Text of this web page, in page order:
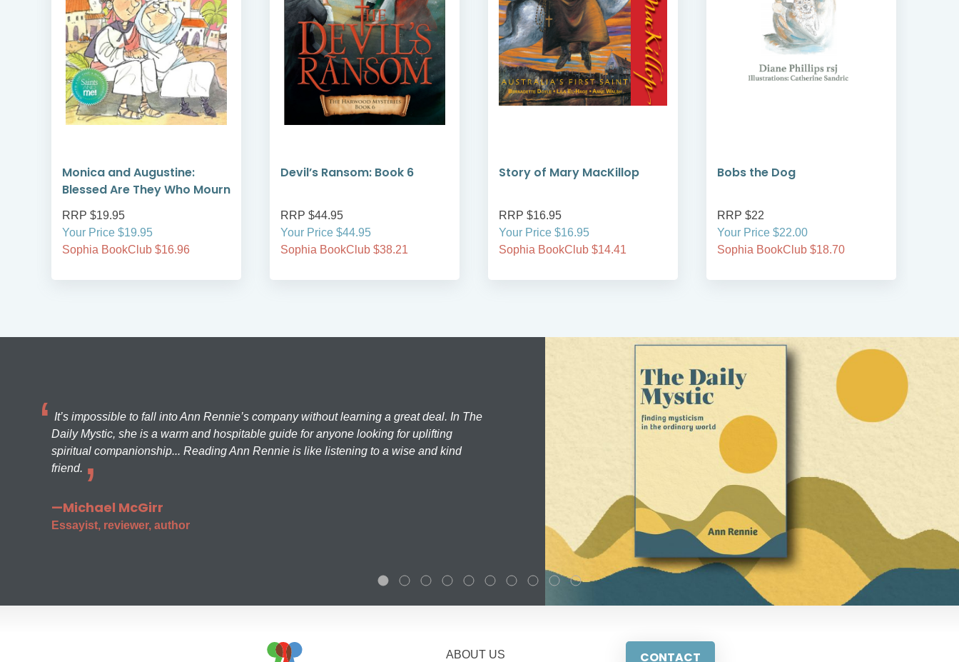
Monica and Augustine:
Blessed Are They Who Mourn
RRP $19.95
Your Price $19.95
Sophia BookClub $16.96
Devil’s Ransom: Book 6
RRP $44.95
Your Price $44.95
Sophia BookClub $38.21
Story of Mary MacKillop
RRP $16.95
Your Price $16.95
Sophia BookClub $14.41
Bobs the Dog
RRP $22
Your Price $22.00
Sophia BookClub $18.70
It’s impossible to fall into Ann Rennie’s company without learning a great deal. In The
Daily Mystic, she is a warm and hospitable guide for anyone looking for uplifting
spiritual companionship... Reading Ann Rennie is like listening to a wise and kind
friend.
—Michael McGirr
Essayist, reviewer, author
ABOUT US CONTACT